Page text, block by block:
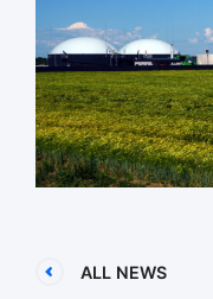
ALL NEWS